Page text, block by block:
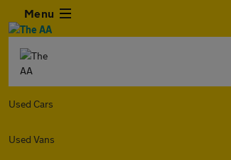
Menu
Used Cars
Used Vans